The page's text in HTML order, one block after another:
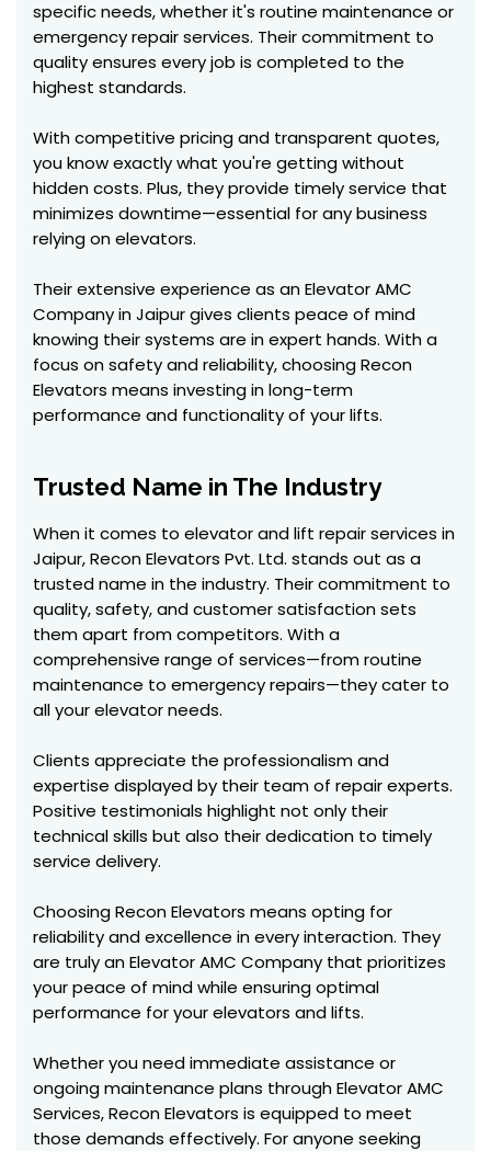
specific needs, whether it's routine maintenance or
emergency repair services. Their commitment to
quality ensures every job is completed to the
highest standards.
With competitive pricing and transparent quotes,
you know exactly what you're getting without
hidden costs. Plus, they provide timely service that
minimizes downtime—essential for any business
relying on elevators.
Their extensive experience as an Elevator AMC
Company in Jaipur gives clients peace of mind
knowing their systems are in expert hands. With a
focus on safety and reliability, choosing Recon
Elevators means investing in long-term
performance and functionality of your lifts.
Trusted Name in The Industry
When it comes to elevator and lift repair services in
Jaipur, Recon Elevators Pvt. Ltd. stands out as a
trusted name in the industry. Their commitment to
quality, safety, and customer satisfaction sets
them apart from competitors. With a
comprehensive range of services—from routine
maintenance to emergency repairs—they cater to
all your elevator needs.
Clients appreciate the professionalism and
expertise displayed by their team of repair experts.
Positive testimonials highlight not only their
technical skills but also their dedication to timely
service delivery.
Choosing Recon Elevators means opting for
reliability and excellence in every interaction. They
are truly an Elevator AMC Company that prioritizes
your peace of mind while ensuring optimal
performance for your elevators and lifts.
Whether you need immediate assistance or
ongoing maintenance plans through Elevator AMC
Services, Recon Elevators is equipped to meet
those demands effectively. For anyone seeking